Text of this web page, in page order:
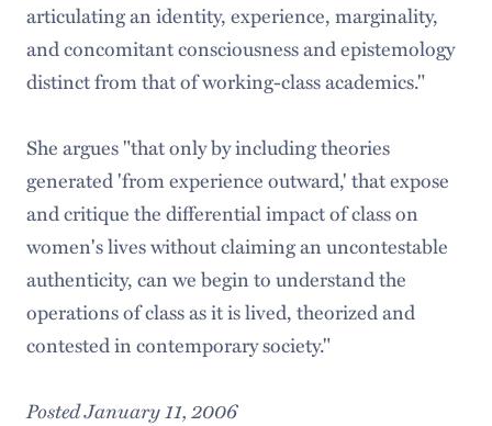
articulating an identity, experience, marginality,
and concomitant consciousness and epistemology
distinct from that of working-class academics."
She argues "that only by including theories
generated 'from experience outward,' that expose
and critique the differential impact of class on
women's lives without claiming an uncontestable
authenticity, can we begin to understand the
operations of class as it is lived, theorized and
contested in contemporary society."
Posted January 11, 2006